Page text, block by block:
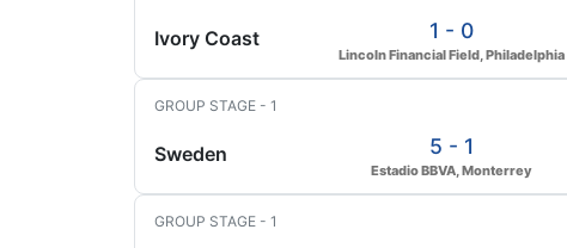
Ivory Coast 1 - 0
Lincoln Financial Field, Philadelphia
GROUP STAGE - 1
Sweden 5 - 1
Estadio BBVA, Monterrey
GROUP STAGE - 1